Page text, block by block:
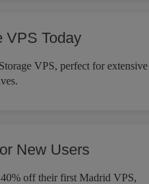
VPS Today
VPS, perfect for extensive
New Users
off their first Madrid VPS,